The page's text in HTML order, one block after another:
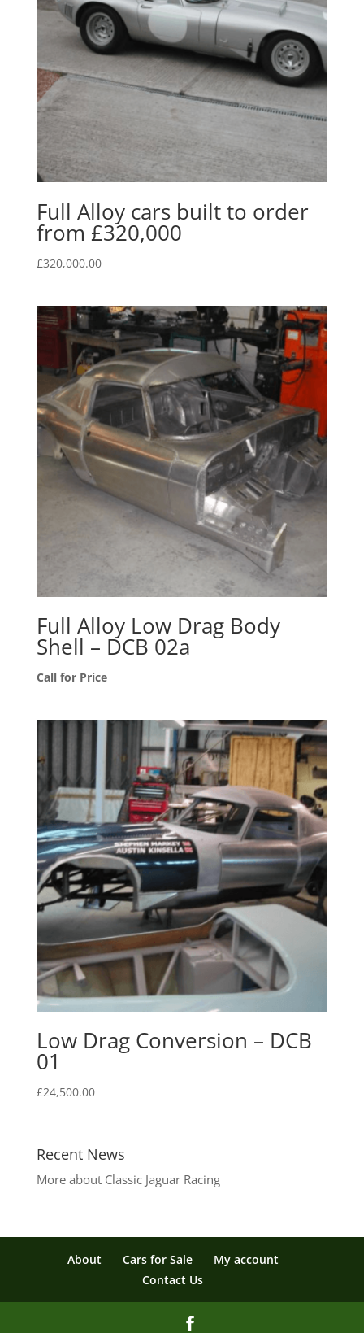
Full Alloy cars built to order
from £320,000
£320,000.00
Full Alloy Low Drag Body
Shell – DCB 02a
Call for Price
Low Drag Conversion – DCB
01
£24,500.00
Recent News
More about Classic Jaguar Racing
About Cars for Sale
My account
Contact Us